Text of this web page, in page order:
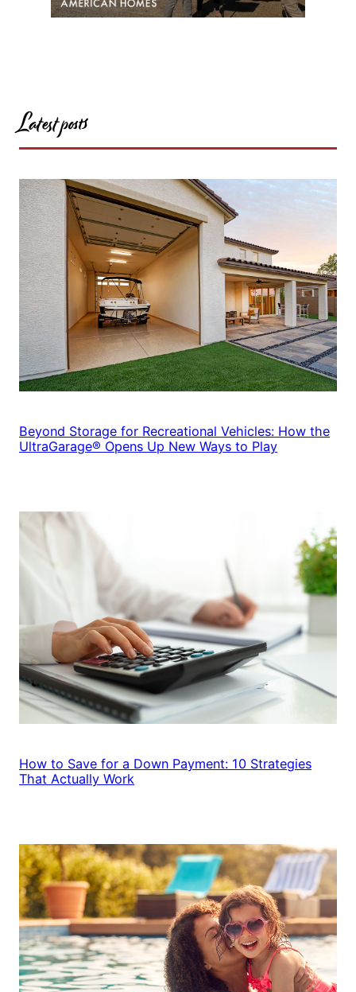
Latest posts
Beyond Storage for Recreational Vehicles: How the
UltraGarage® Opens Up New Ways to Play
How to Save for a Down Payment: 10 Strategies
That Actually Work